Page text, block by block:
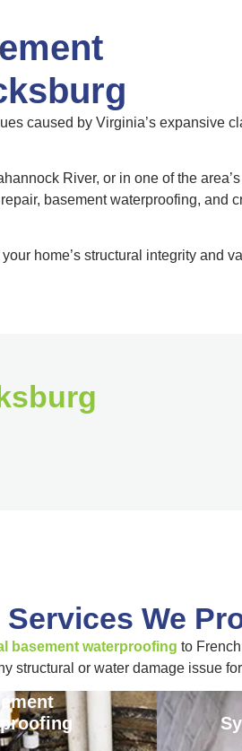
caused by Virginia’s expansive
River, or in one of the
basement waterproofing, and
home’s structural integrity and
Services We
basement waterproofing to
structural or water damage issue